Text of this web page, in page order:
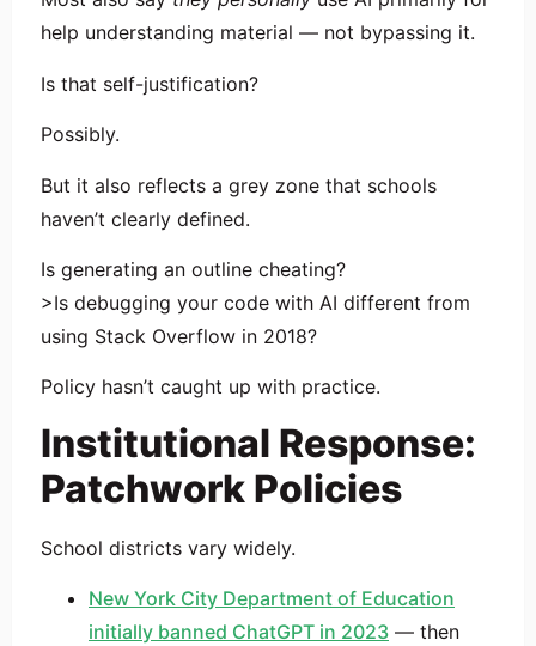
help understanding material — not bypassing it.
Is that self-justification?
Possibly.
But it also reflects a grey zone that schools
haven’t clearly defined.
Is generating an outline cheating?
>Is debugging your code with AI different from
using Stack Overflow in 2018?
Policy hasn’t caught up with practice.
Institutional Response:
Patchwork Policies
School districts vary widely.
New York City Department of Education
initially banned ChatGPT in 2023 — then